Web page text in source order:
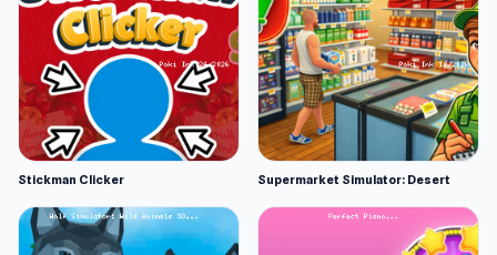
Stickman Clicker Supermarket Simulator: Desert